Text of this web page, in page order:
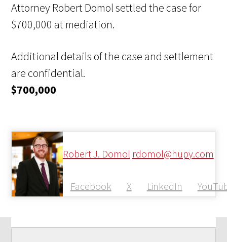
Attorney Robert Domol settled the case for
$700,000 at mediation.
Additional details of the case and settlement
are confidential.
$700,000
Robert J. Domol rdomol@hupy.com
Facebook X LinkedIn